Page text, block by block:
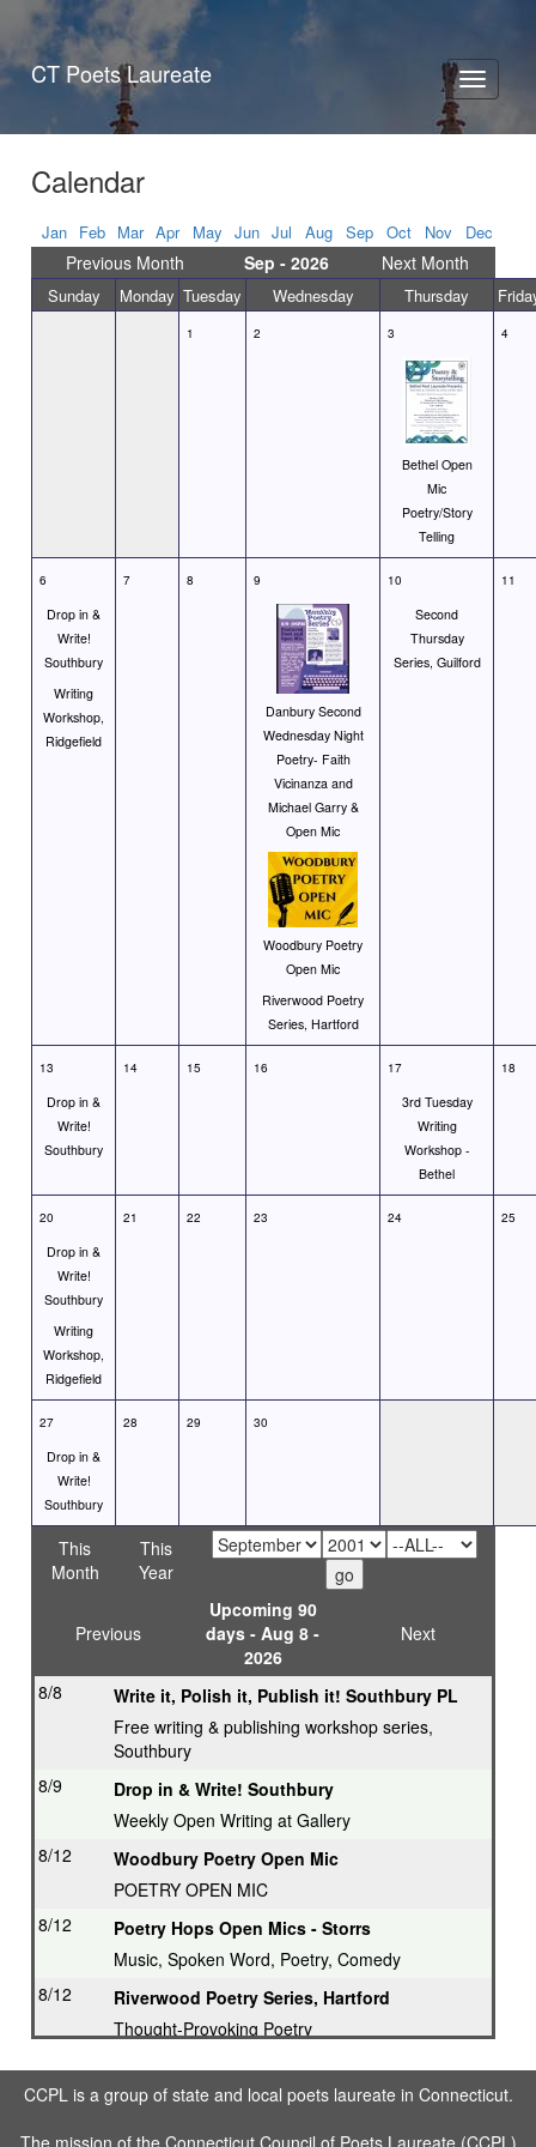
Toggle
CT Poets Laureate
Calendar
Jan Feb Mar Apr May Jun Jul Aug Sep Oct Nov Dec
Previous Month Sep - 2026 Next Month
Sunday Monday Tuesday Wednesday Thursday
1 2 3
Bethel Open
Mic
Poetry/Story
Telling
4
6
Drop in &
Write!
Southbury
Writing
Workshop,
Ridgefield
7 8 9
Danbury Second
Wednesday Night
Poetry- Faith
Vicinanza and
Michael Garry &
Open Mic
Woodbury Poetry
Open Mic
Riverwood Poetry
Series, Hartford
10
Second
Thursday
Series, Guilford
11
13
Drop in &
Write!
Southbury
14 15 16 17
3rd Tuesday
Writing
Workshop -
Bethel
18
20
Drop in &
Write!
Southbury
Writing
Workshop,
Ridgefield
21 22 23 24 25
27
Drop in &
Write!
Southbury
28 29 30
This
Month
This
Year
Previous
Upcoming 90
days - Aug 8 -
2026
Next
8/8
Write it, Polish it, Publish it! Southbury PL
Free writing & publishing workshop series,
Southbury
8/9
Drop in & Write! Southbury
Weekly Open Writing at Gallery
8/12
Woodbury Poetry Open Mic
POETRY OPEN MIC
8/12
Poetry Hops Open Mics - Storrs
Music, Spoken Word, Poetry, Comedy
8/12
Riverwood Poetry Series, Hartford
Thought-Provoking Poetry
Second Thursday Series, Guilford
Featured Poet plus Open Mic
8/16
Drop in & Write! Southbury
CCPL is a group of state and local poets laureate in Connecticut.
The mission of the Connecticut Council of Poets Laureate (CCPL)